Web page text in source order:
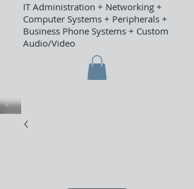
IT Administration + Networking +
Computer Systems + Peripherals +
Business Phone Systems + Custom
Audio/Video